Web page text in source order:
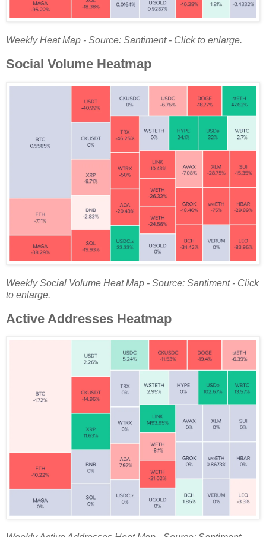
Weekly Heat Map - Source: Santiment - Click to enlarge.
Social Volume Heatmap
Weekly Social Volume Heat Map - Source: Santiment - Click
to enlarge.
Active Addresses Heatmap